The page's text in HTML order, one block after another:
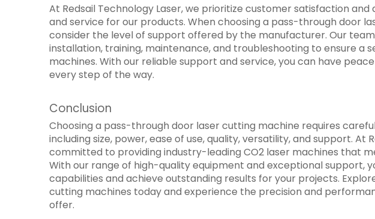
At Redsail Technology Laser, we prioritize customer satisfaction
and service for our products. When choosing a pass-through door
consider the level of support offered by the manufacturer. Our
installation, training, maintenance, and troubleshooting to ensure a
machines. With our reliable support and service, you can have
every step of the way.
Conclusion
Choosing a pass-through door laser cutting machine requires
including size, power, ease of use, quality, versatility, and support. At
committed to providing industry-leading CO2 laser machines that
With our range of high-quality equipment and exceptional support,
capabilities and achieve outstanding results for your projects.
cutting machines today and experience the precision and
offer.